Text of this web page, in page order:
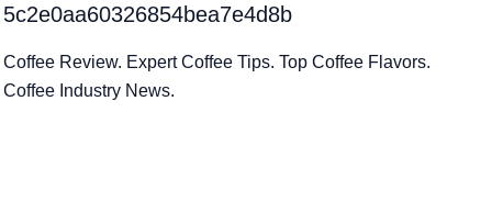
5c2e0aa60326854bea7e4d8b
Coffee Review. Expert Coffee Tips. Top Coffee Flavors.
Coffee Industry News.